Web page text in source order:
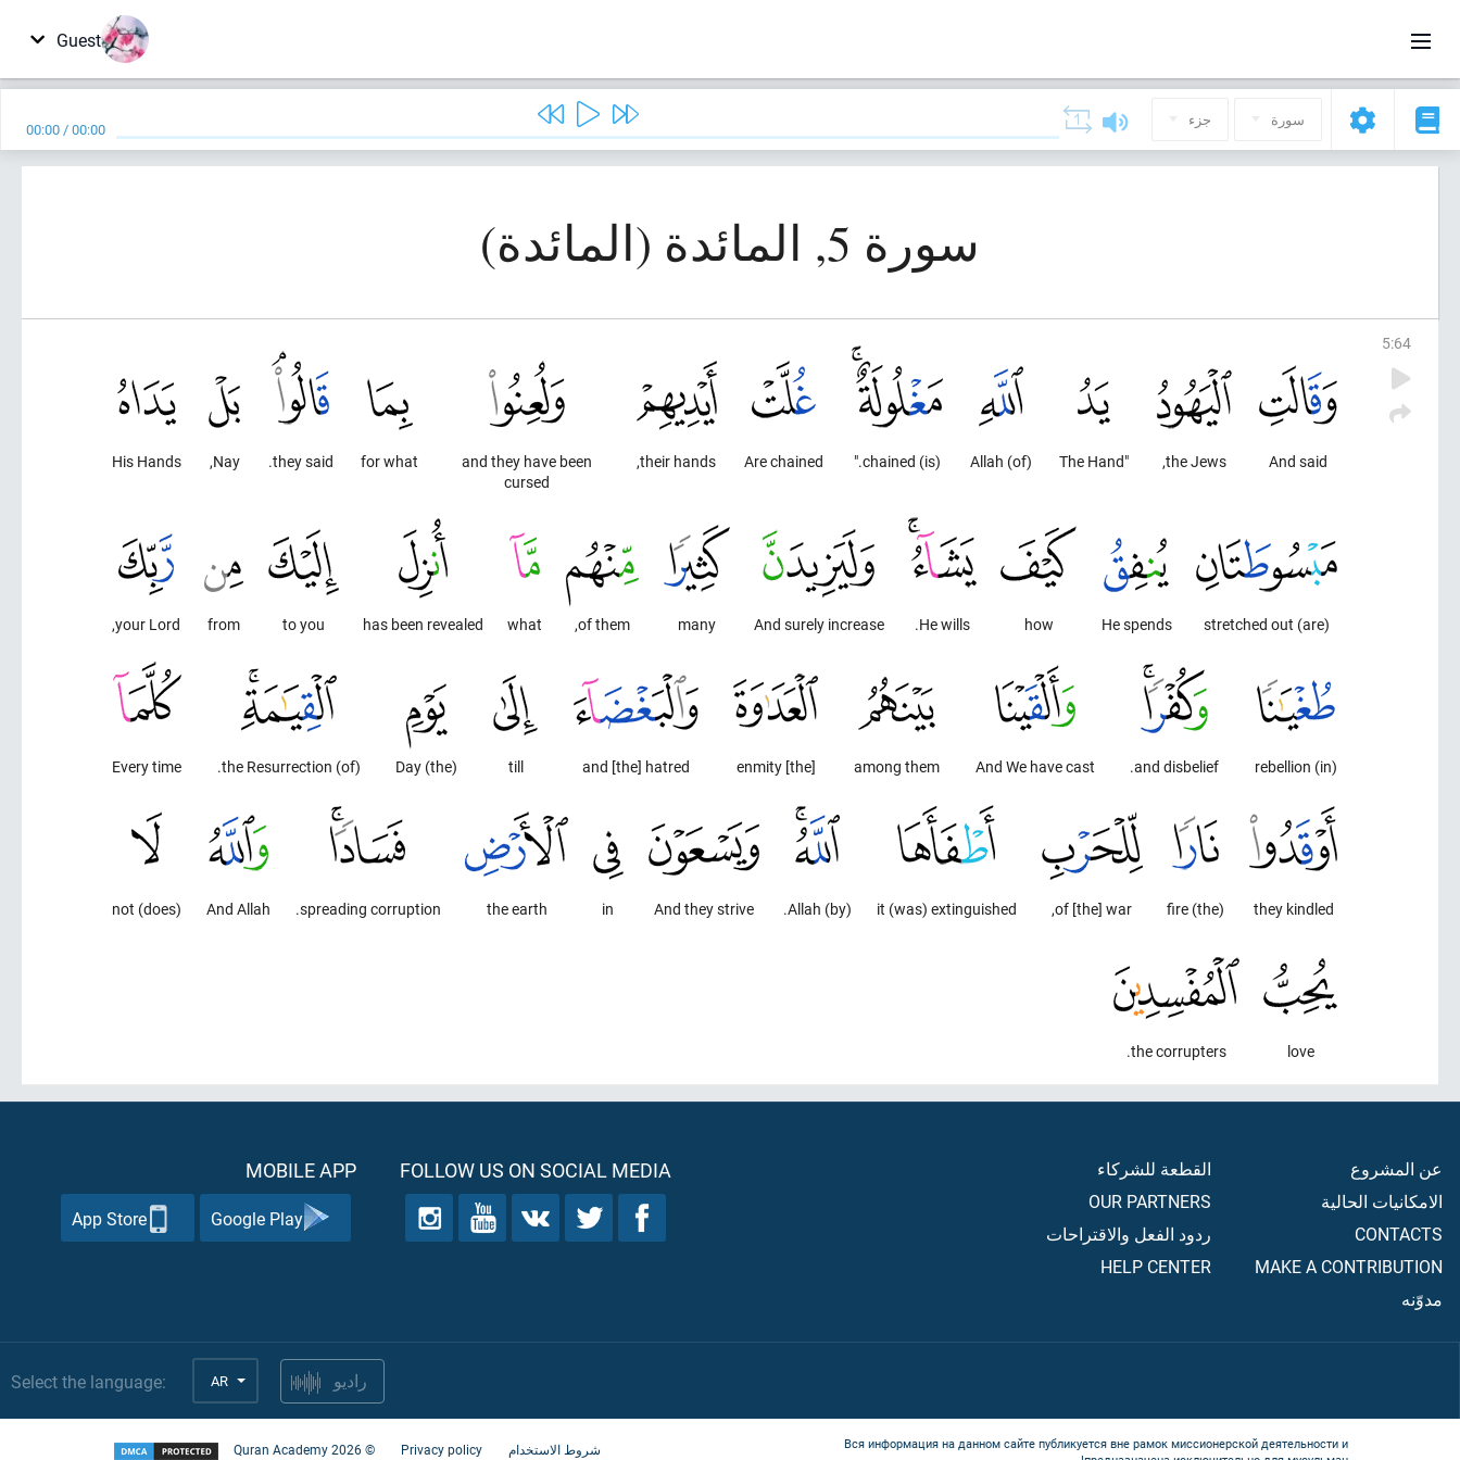
Guest
سورة جزء 00:00 /00:00
سورة 5, المائدة (المائدة)
5:64
And said
the Jews,
"The Hand
(of) Allah
(is) chained."
Are chained
their hands,
and they have been
cursed
for what
they said.
Nay,
His Hands
(are) stretched out
He spends
how
He wills.
And surely increase
many
of them,
what
has been revealed
to you
from
your Lord,
(in) rebellion
and disbelief.
And We have cast
among them
[the] enmity
and [the] hatred
till
(the) Day
(of) the Resurrection.
Every time
they kindled
(the) fire
of [the] war,
it (was) extinguished
(by) Allah.
And they strive
in
the earth
spreading corruption.
And Allah
(does) not
love
the corrupters.
عن المشروع
الامكانيات الحالية
CONTACTS
MAKE A CONTRIBUTION
مدوّنه
القطعة للشركاء
OUR PARTNERS
ردود الفعل والاقتراحات
HELP CENTER
FOLLOW US ON SOCIAL MEDIA
MOBILE APP
Google Play
App Store
Select the language: AR راديو
Вся информация на данном сайте публикуется вне рамок миссионерской деятельности и
شروط الاستخدام Privacy policy
©
2026